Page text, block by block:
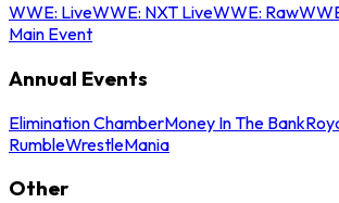
WWE: LiveWWE: NXT LiveWWE: Raw
Main Event
Annual Events
Elimination ChamberMoney In The Bank
RumbleWrestleMania
Other